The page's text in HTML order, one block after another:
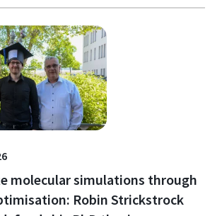
molecular simulations through
Robin Strickstrock